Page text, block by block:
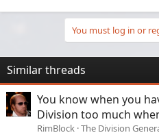
You must log in or
Similar threads
You know when you
Division too much
RimBlock The Division